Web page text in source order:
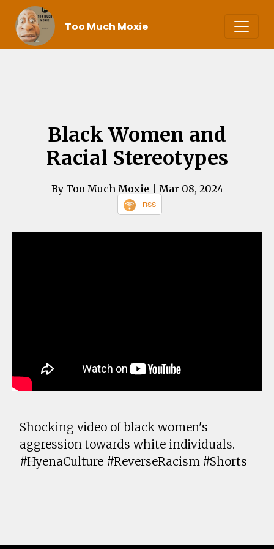
Too Much Moxie
Black Women and
Racial Stereotypes
By Too Much Moxie | Mar 08, 2024
RSS
Shocking video of black women's
aggression towards white individuals.
#HyenaCulture #ReverseRacism #Shorts